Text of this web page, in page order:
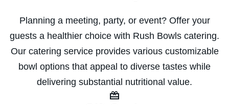
Planning a meeting, party, or event? Offer your
guests a healthier choice with Rush Bowls catering.
Our catering service provides various customizable
bowl options that appeal to diverse tastes while
delivering substantial nutritional value.